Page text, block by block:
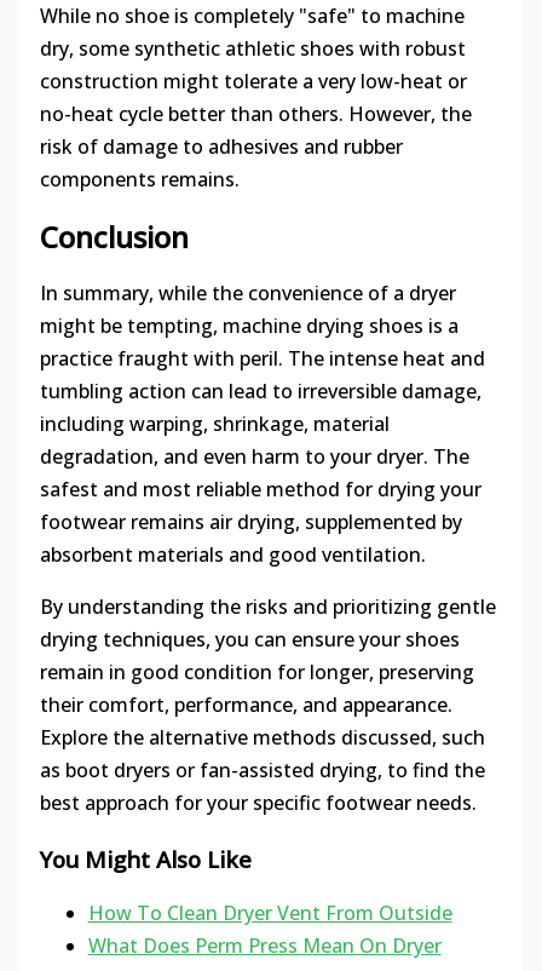
While no shoe is completely "safe" to machine
dry, some synthetic athletic shoes with robust
construction might tolerate a very low-heat or
no-heat cycle better than others. However, the
risk of damage to adhesives and rubber
components remains.
Conclusion
In summary, while the convenience of a dryer
might be tempting, machine drying shoes is a
practice fraught with peril. The intense heat and
tumbling action can lead to irreversible damage,
including warping, shrinkage, material
degradation, and even harm to your dryer. The
safest and most reliable method for drying your
footwear remains air drying, supplemented by
absorbent materials and good ventilation.
By understanding the risks and prioritizing gentle
drying techniques, you can ensure your shoes
remain in good condition for longer, preserving
their comfort, performance, and appearance.
Explore the alternative methods discussed, such
as boot dryers or fan-assisted drying, to find the
best approach for your specific footwear needs.
You Might Also Like
How To Clean Dryer Vent From Outside
What Does Perm Press Mean On Dryer